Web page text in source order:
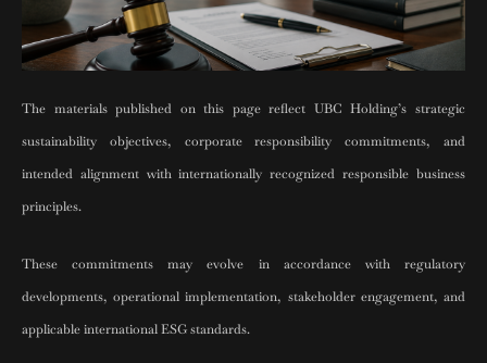
The materials published on this page reflect UBC Holding’s strategic
sustainability objectives, corporate responsibility commitments, and
intended alignment with internationally recognized responsible business
principles.
These commitments may evolve in accordance with regulatory
developments, operational implementation, stakeholder engagement, and
applicable international ESG standards.